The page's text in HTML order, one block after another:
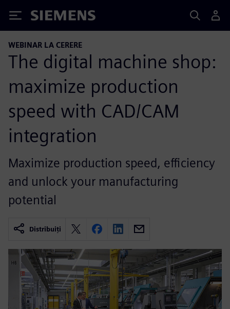
Siemens
WEBINAR LA CERERE
The digital machine shop:
maximize production
speed with CAD/CAM
integration
Maximize production speed, efficiency
and unlock your manufacturing
potential
Distribuiți